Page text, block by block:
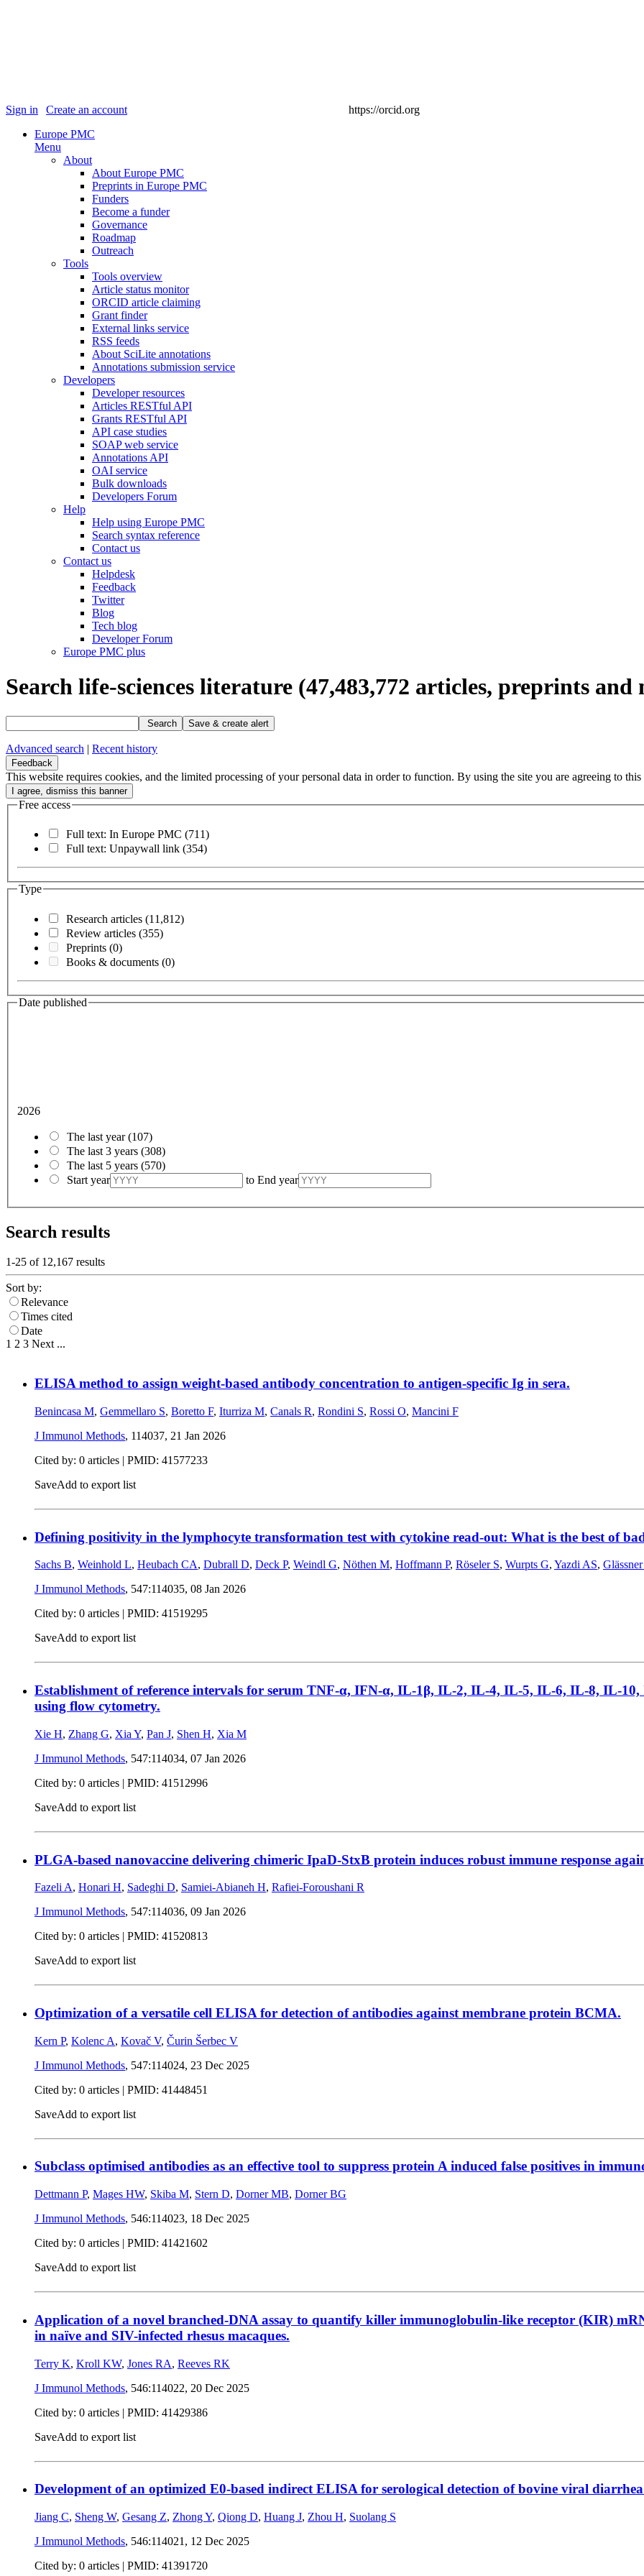
Sign in Create an account
https://orcid.org
Europe PMC
Menu
About
About Europe PMC
Preprints in Europe PMC
Funders
Become a funder
Governance
Roadmap
Outreach
Tools
Tools overview
Article status monitor
ORCID article claiming
Grant finder
External links service
RSS feeds
About SciLite annotations
Annotations submission service
Developers
Developer resources
Articles RESTful API
Grants RESTful API
API case studies
SOAP web service
Annotations API
OAI service
Bulk downloads
Developers Forum
Help
Help using Europe PMC
Search syntax reference
Contact us
Contact us
Helpdesk
Feedback
Twitter
Blog
Tech blog
Developer Forum
Europe PMC plus
Search life-sciences literature (47,483,772 articles, preprints and
Search Save & create alert
Advanced search | Recent history
Feedback
This website requires cookies, and the limited processing of your personal data in order to function. By using the site you are agreeing to
Free access
Full text: In Europe PMC (711)
Full text: Unpaywall link (354)
Type
Research articles (11,812)
Review articles (355)
Preprints (0)
Books & documents (0)
Date published
2026
The last year(107)
The last 3 years (308)
The last 5 years (570)
Start year
to End year
Search results
1-25 of 12,167 results
Sort by:
Relevance
Times cited
Date
1 2 3 Next ...
ELISA method to assign weight-based antibody concentration to antigen-specific Ig in sera.
Benincasa M, Gemmellaro S, Boretto F, Iturriza M, Canals R, Rondini S, Rossi O, Mancini F
J Immunol Methods, 114037, 21 Jan 2026
Cited by: 0 articles | PMID: 41577233
SaveAdd to export list
Defining positivity in the lymphocyte transformation test with cytokine read-out: What is the best of
Sachs B, Weinhold L, Heubach CA, Dubrall D, Deck P, Weindl G, Nöthen M, Hoffmann P, Röseler S, Wurpts G, Yazdi AS,
J Immunol Methods, 547:114035, 08 Jan 2026
Cited by: 0 articles | PMID: 41519295
SaveAdd to export list
Establishment of reference intervals for serum TNF-α, IFN-α, IL-1β, IL-2, IL-4, IL-5, IL-6, IL-8, IL-
using flow cytometry.
Xie H, Zhang G, Xia Y, Pan J, Shen H, Xia M
J Immunol Methods, 547:114034, 07 Jan 2026
Cited by: 0 articles | PMID: 41512996
SaveAdd to export list
PLGA-based nanovaccine delivering chimeric IpaD-StxB protein induces robust immune response
Fazeli A, Honari H, Sadeghi D, Samiei-Abianeh H, Rafiei-Foroushani R
J Immunol Methods, 547:114036, 09 Jan 2026
Cited by: 0 articles | PMID: 41520813
SaveAdd to export list
Optimization of a versatile cell ELISA for detection of antibodies against membrane protein BCMA.
Kern P, Kolenc A, Kovač V, Čurin Šerbec V
J Immunol Methods, 547:114024, 23 Dec 2025
Cited by: 0 articles | PMID: 41448451
SaveAdd to export list
Subclass optimised antibodies as an effective tool to suppress protein A induced false positives in
Dettmann P, Mages HW, Skiba M, Stern D, Dorner MB, Dorner BG
J Immunol Methods, 546:114023, 18 Dec 2025
Cited by: 0 articles | PMID: 41421602
SaveAdd to export list
Application of a novel branched-DNA assay to quantify killer immunoglobulin-like receptor (KIR)
in naïve and SIV-infected rhesus macaques.
Terry K, Kroll KW, Jones RA, Reeves RK
J Immunol Methods, 546:114022, 20 Dec 2025
Cited by: 0 articles | PMID: 41429386
SaveAdd to export list
Development of an optimized E0-based indirect ELISA for serological detection of bovine viral
Jiang C, Sheng W, Gesang Z, Zhong Y, Qiong D, Huang J, Zhou H, Suolang S
J Immunol Methods, 546:114021, 12 Dec 2025
Cited by: 0 articles | PMID: 41391720